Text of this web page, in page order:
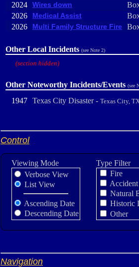
2024
Wires down
2026
Medical Assist
2026
Multi Family Structure Fire
Other Local Incidents (see Note 2)
(section hidden)
Other Noteworthy Incidents/Events (see
1947 Texas City Disaster - Texas City,
Control
Viewing Mode
Verbose View
List View
Ascending Date
Descending Date
Type Filter
Fire
Accident
Natural
Historic
Other
Navigation